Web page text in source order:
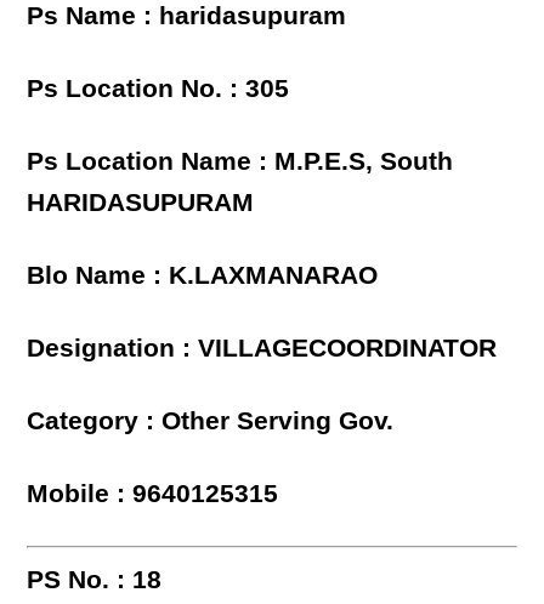
Ps Name : haridasupuram
Ps Location No. : 305
Ps Location Name : M.P.E.S, South
HARIDASUPURAM
Blo Name : K.LAXMANARAO
Designation : VILLAGECOORDINATOR
Category : Other Serving Gov.
Mobile : 9640125315
PS No. : 18